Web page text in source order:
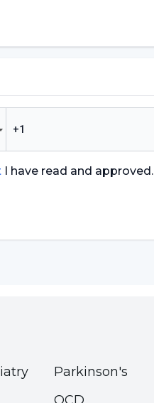
I have read and approved.
Parkinson's